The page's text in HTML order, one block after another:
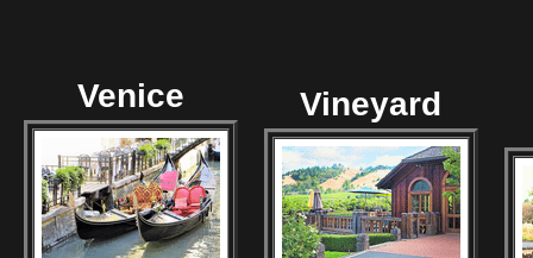
Venice Vineyard